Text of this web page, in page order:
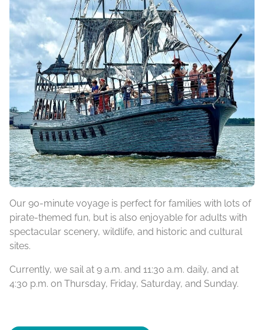
Our 90-minute voyage is perfect for families with lots of
pirate-themed fun, but is also enjoyable for adults with
spectacular scenery, wildlife, and historic and cultural
sites.
Currently, we sail at 9 a.m. and 11:30 a.m. daily, and at
4:30 p.m. on Thursday, Friday, Saturday, and Sunday.